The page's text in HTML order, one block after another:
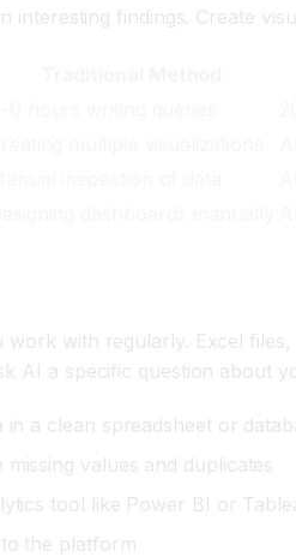
interesting findings. Create
work with regularly. Excel
AI a specific question about
a clean spreadsheet or
values and duplicates
tool like Power BI or
the platform